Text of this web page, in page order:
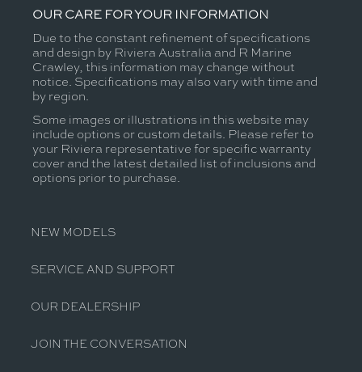
OUR CARE FOR YOUR INFORMATION
Due to the constant refinement of specifications
and design by Riviera Australia and R Marine
Crawley, this information may change without
notice. Specifications may also vary with time and
by region.
Some images or illustrations in this website may
include options or custom details. Please refer to
your Riviera representative for specific warranty
cover and the latest detailed list of inclusions and
options prior to purchase.
NEW MODELS
SERVICE AND SUPPORT
OUR DEALERSHIP
JOIN THE CONVERSATION